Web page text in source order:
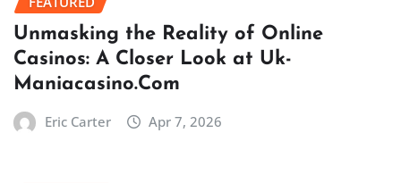
Unmasking the Reality of Online
Casinos: A Closer Look at Uk-
Maniacasino.Com
Eric Carter Apr 7, 2026